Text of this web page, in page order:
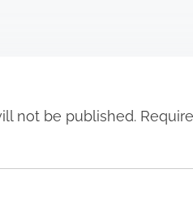
not be published.